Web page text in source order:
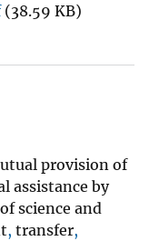
(38.59 KB)
provision of
assistance by
of science and
, transfer,